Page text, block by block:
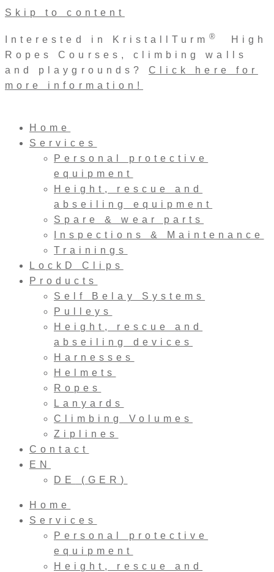
Skip to content
Interested in KristallTurm ®
High
Ropes Courses, climbing walls
and playgrounds?Click here for
more information!
Home
Services
Personal protective
equipment
Height, rescue and
abseiling equipment
Spare & wear parts
Inspections & Maintenance
Trainings
LockD Clips
Products
Self Belay Systems
Pulleys
Height, rescue and
abseiling devices
Harnesses
Helmets
Ropes
Lanyards
Climbing Volumes
Ziplines
Contact
EN
DE
(GER)
Home
Services
Personal protective
equipment
Height, rescue and